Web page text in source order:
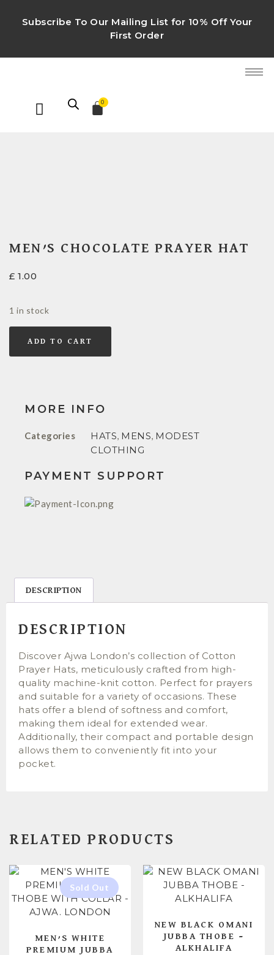
Subscribe To Our Mailing List for 10% Off Your
First Order
0
MEN’S CHOCOLATE PRAYER HAT
£ 1.00
1 in stock
ADD TO CART
MORE INFO
Categories HATS, MENS, MODEST
CLOTHING
PAYMENT SUPPORT
DESCRIPTION
DESCRIPTION
Discover Ajwa London’s collection of Cotton
Prayer Hats, meticulously crafted from high-
quality machine-knit cotton. Perfect for prayers
and suitable for a variety of occasions. These
hats offer a blend of softness and comfort,
making them ideal for extended wear.
Additionally, their compact and portable design
allows them to conveniently fit into your
pocket.
RELATED PRODUCTS
MEN’S WHITE
PREMIUM JUBBA
NEW BLACK OMANI
JUBBA THOBE –
ALKHALIFA